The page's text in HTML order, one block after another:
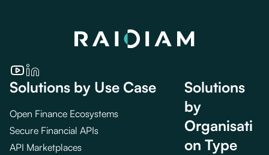
Solutions by Use Case
Open Finance Ecosystems
Secure Financial APIs
API Marketplaces
Solutions
by
Organisati
on Type